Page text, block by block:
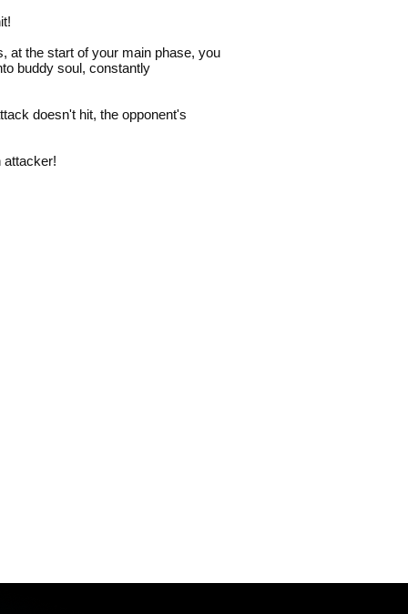
at the start of your main phase, you
buddy soul, constantly
doesn't hit, the opponent's
attacker!